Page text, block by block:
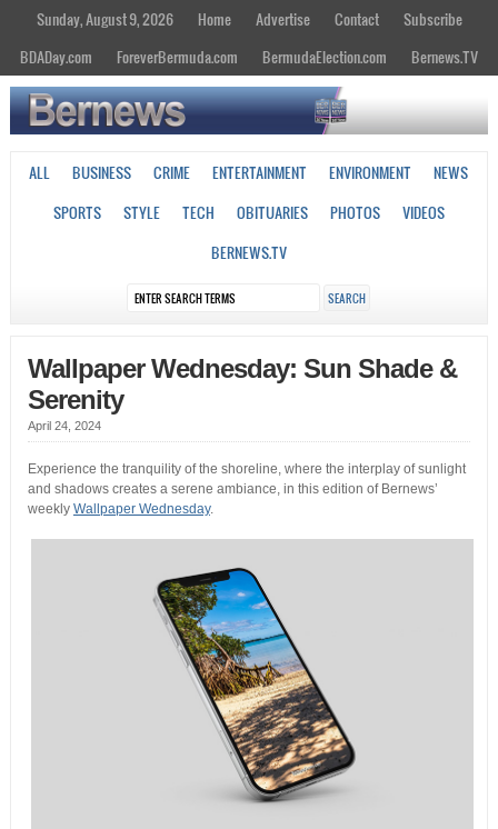
Sunday, August 9, 2026 Home Advertise Contact
Subscribe
BDADay.com
ForeverBermuda.com BermudaElection.com Bernews.TV
ALL BUSINESS CRIME ENTERTAINMENT ENVIRONMENT
NEWS
SPORTS
STYLE TECH OBITUARIES PHOTOS
VIDEOS
BERNEWS.TV
Wallpaper Wednesday: Sun Shade &
Serenity
April 24, 2024
Experience the tranquility of the shoreline, where the interplay of sunlight
and shadows creates a serene ambiance, in this edition of Bernews’
weekly Wallpaper Wednesday.